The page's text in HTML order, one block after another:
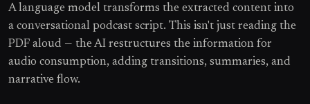
A language model transforms the extracted content into
a conversational podcast script. This isn't just reading the
PDF aloud — the AI restructures the information for
audio consumption, adding transitions, summaries, and
narrative flow.